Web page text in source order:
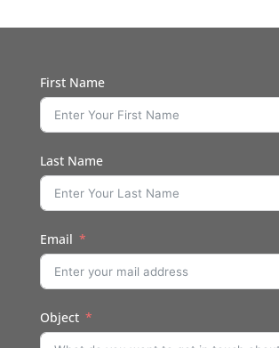
First Name
Last Name
Email
Object